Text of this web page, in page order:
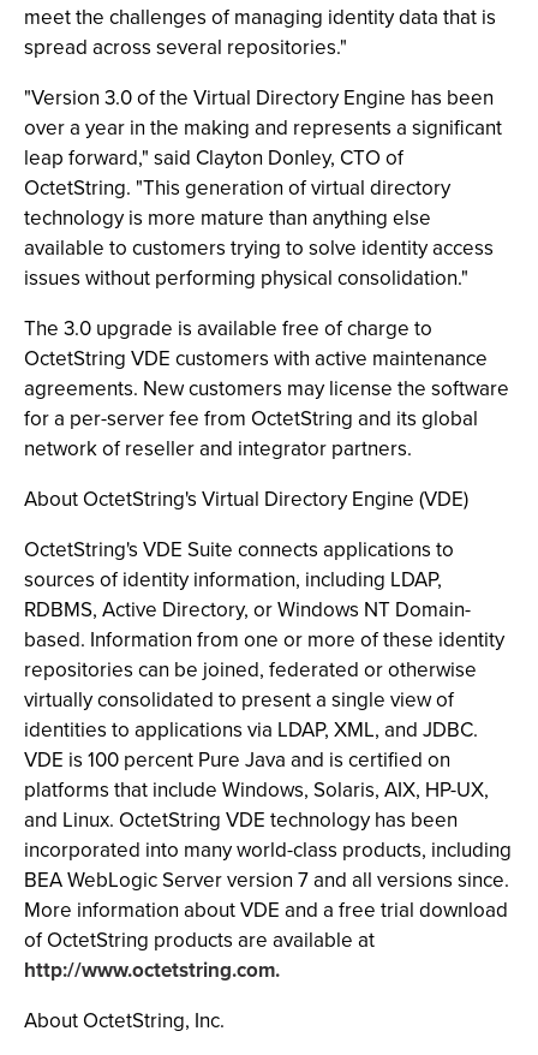
meet the challenges of managing identity data that is
spread across several repositories."
"Version 3.0 of the Virtual Directory Engine has been
over a year in the making and represents a significant
leap forward," said Clayton Donley, CTO of
OctetString. "This generation of virtual directory
technology is more mature than anything else
available to customers trying to solve identity access
issues without performing physical consolidation."
The 3.0 upgrade is available free of charge to
OctetString VDE customers with active maintenance
agreements. New customers may license the software
for a per-server fee from OctetString and its global
network of reseller and integrator partners.
About OctetString's Virtual Directory Engine (VDE)
OctetString's VDE Suite connects applications to
sources of identity information, including LDAP,
RDBMS, Active Directory, or Windows NT Domain-
based. Information from one or more of these identity
repositories can be joined, federated or otherwise
virtually consolidated to present a single view of
identities to applications via LDAP, XML, and JDBC.
VDE is 100 percent Pure Java and is certified on
platforms that include Windows, Solaris, AIX, HP-UX,
and Linux. OctetString VDE technology has been
incorporated into many world-class products, including
BEA WebLogic Server version 7 and all versions since.
More information about VDE and a free trial download
of OctetString products are available at
http://www.octetstring.com.
About OctetString, Inc.